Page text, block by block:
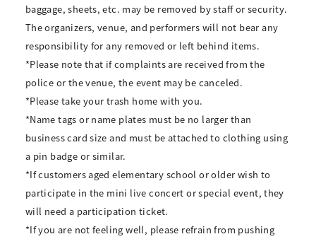
baggage, sheets, etc. may be removed by staff or security.
The organizers, venue, and performers will not bear any
responsibility for any removed or left behind items.
*Please note that if complaints are received from the
police or the venue, the event may be canceled.
*Please take your trash home with you.
*Name tags or name plates must be no larger than
business card size and must be attached to clothing using
a pin badge or similar.
*If customers aged elementary school or older wish to
participate in the mini live concert or special event, they
will need a participation ticket.
*If you are not feeling well, please refrain from pushing